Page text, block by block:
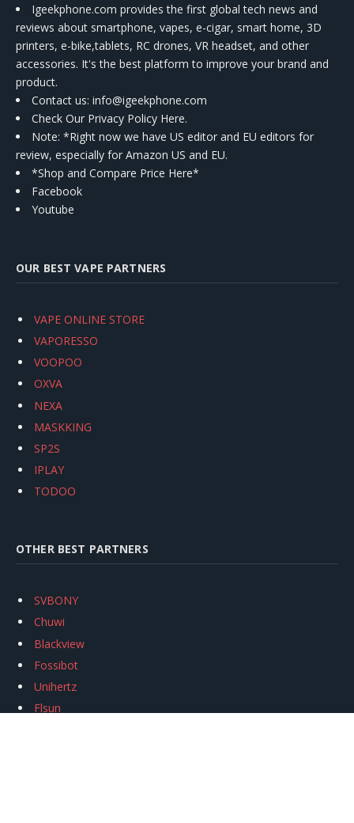
Igeekphone.com provides the first global tech news and
reviews about smartphone, vapes, e-cigar, smart home, 3D
printers, e-bike,tablets, RC drones, VR headset, and other
accessories. It's the best platform to improve your brand and
product.
Contact us: info@igeekphone.com
Check Our Privacy Policy Here.
Note: *Right now we have US editor and EU editors for
review, especially for Amazon US and EU.
*Shop and Compare Price Here*
Facebook
Youtube
OUR BEST VAPE PARTNERS
VAPE ONLINE STORE
VAPORESSO
VOOPOO
OXVA
NEXA
MASKKING
SP2S
IPLAY
TODOO
OTHER BEST PARTNERS
SVBONY
Chuwi
Blackview
Fossibot
Unihertz
Flsun